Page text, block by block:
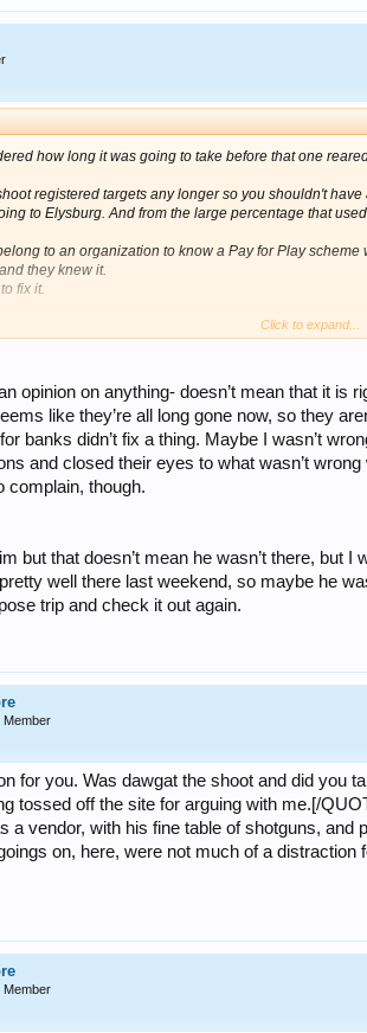
how long it was going to take before that one
registered targets any longer so you shouldn't
to Elysburg. And from the large percentage that
to an organization to know a Pay for Play
they knew it.
fix it.
anything, I don't have to. Everyone that read this
for you. Was Andy Hensel, AKA, dawg at the shoot
tossed off the site for arguing with me.
Click to expand...
opinion on anything- doesn’t mean that it is
like they’re all long gone now, so they
banks didn’t fix a thing. Maybe I wasn’t
and closed their eyes to what wasn’t
complain, though.
but that doesn’t mean he wasn’t there, but
well there last weekend, so maybe he
trip and check it out again.
Member
for you. Was dawgat the shoot and did you
tossed off the site for arguing with me.[/
a vendor, with his fine table of shotguns,
on, here, were not much of a distraction
Member